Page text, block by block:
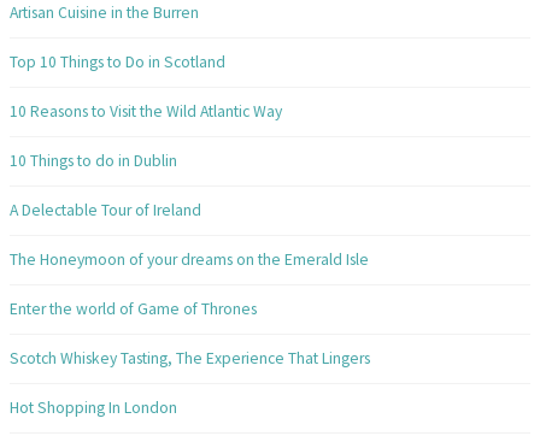
Artisan Cuisine in the Burren
Top 10 Things to Do in Scotland
10 Reasons to Visit the Wild Atlantic Way
10 Things to do in Dublin
A Delectable Tour of Ireland
The Honeymoon of your dreams on the Emerald Isle
Enter the world of Game of Thrones
Scotch Whiskey Tasting, The Experience That Lingers
Hot Shopping In London